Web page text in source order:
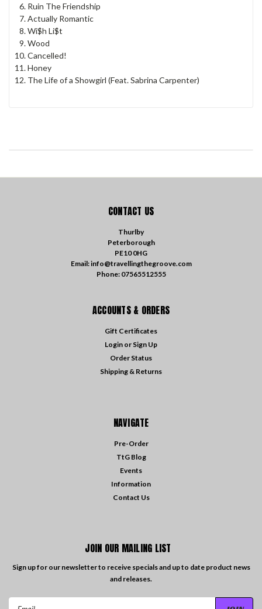
Ruin The Friendship
Actually Romantic
Wi$h Li$t
Wood
Cancelled!
Honey
The Life of a Showgirl (Feat. Sabrina Carpenter)
CONTACT US
Thurlby
Peterborough
PE10 0HG
Email: info@travellingthegroove.com
Phone: 07565512555
ACCOUNTS & ORDERS
Gift Certificates
Login or Sign Up
Order Status
Shipping & Returns
NAVIGATE
Pre-Order
TtG Blog
Events
Information
Contact Us
JOIN OUR MAILING LIST
Sign up for our newsletter to receive specials and up to date product news
and releases.
Email